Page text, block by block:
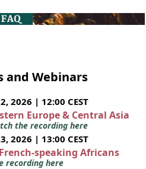
and Webinars
2026 | 12:00 CEST
Europe & Central Asia
the recording here
2026 | 13:00 CEST
speaking Africans
recording here